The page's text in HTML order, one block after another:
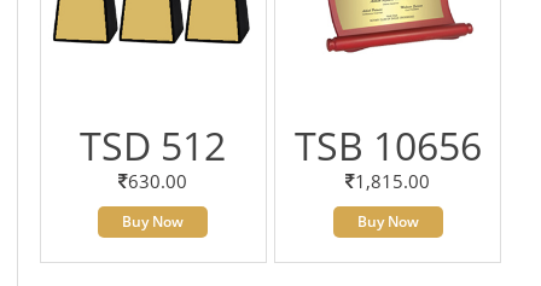
TSD 512
630.00
Buy Now
TSB 10656
1,815.00
Buy Now